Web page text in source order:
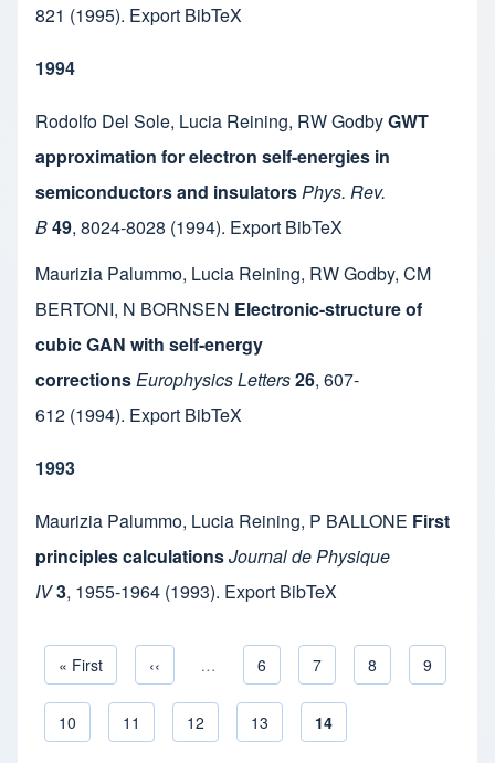
821 (1995). Export BibTeX
1994
Rodolfo Del Sole, Lucia Reining, RW GodbyGWT
approximation for electron self-energies in
semiconductors and insulatorsPhys. Rev.
B49, 8024-8028 (1994). Export BibTeX
Maurizia Palummo, Lucia Reining, RW Godby, CM
BERTONI, N BORNSEN Electronic-structure of
cubic GAN with self-energy
correctionsEurophysics Letters26, 607-
612 (1994). Export BibTeX
1993
Maurizia Palummo, Lucia Reining, P BALLONE First
principles calculationsJournal de Physique
IV3, 1955-1964 (1993). Export BibTeX
Pagination
First page
« First Previous page
‹‹ … Page
6 Page
7 Page
8 Page
9
Page
10 Page
11 Page
12 Page
13 Current page
14